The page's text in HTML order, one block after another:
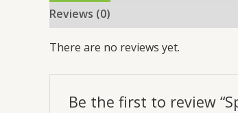
Reviews (0)
There are no reviews yet.
Be the first to review